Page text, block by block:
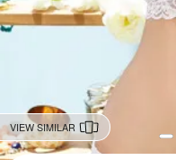
VIEW SIMILAR